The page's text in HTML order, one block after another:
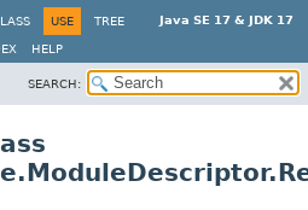
Java SE 17 & JDK 17
USE TREE
HELP
SEARCH: